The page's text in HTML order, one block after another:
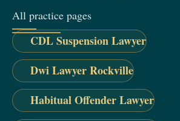
All practice pages
CDL Suspension Lawyer
Dwi Lawyer Rockville
Habitual Offender Lawyer